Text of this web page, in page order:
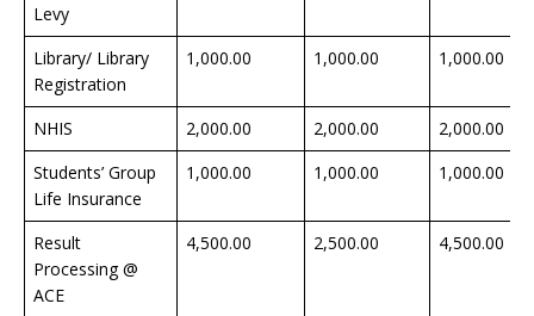
Levy
Library/ Library
Registration
1,000.00 1,000.00 1,000.00
NHIS 2,000.00 2,000.00 2,000.00
Students’ Group
Life Insurance
1,000.00 1,000.00 1,000.00
Result
Processing @
ACE
4,500.00 2,500.00 4,500.00